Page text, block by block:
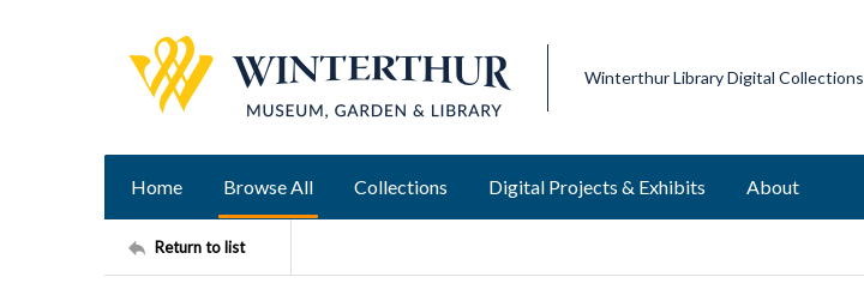
Winterthur Library Digital Collections
Home Browse All Collections Digital Projects & Exhibits About
Return to list